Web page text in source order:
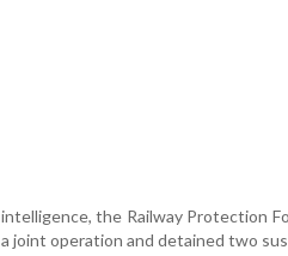
intelligence, the Railway Protection
a joint operation and detained two